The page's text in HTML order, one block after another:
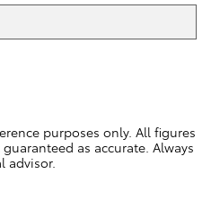
purposes only. All figures
as accurate. Always
advisor.